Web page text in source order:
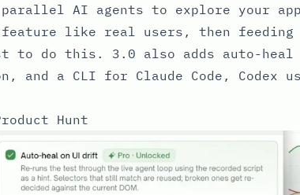
parallel AI agents to explore your
feature like real users, then
to do this. 3.0 also adds auto-
and a CLI for Claude Code, Codex
Hunt